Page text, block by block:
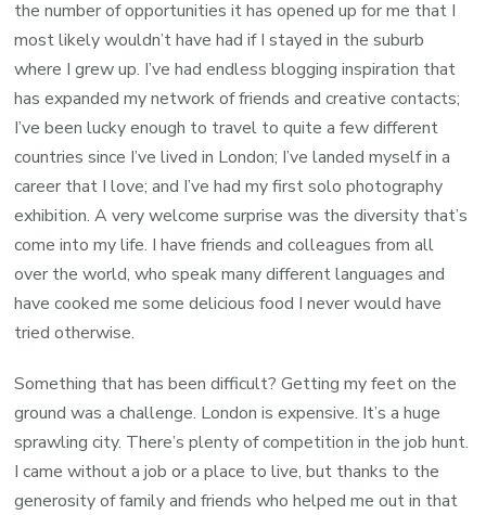
the number of opportunities it has opened up for me that I
most likely wouldn’t have had if I stayed in the suburb
where I grew up. I’ve had endless blogging inspiration that
has expanded my network of friends and creative contacts;
I’ve been lucky enough to travel to quite a few different
countries since I’ve lived in London; I’ve landed myself in a
career that I love; and I’ve had my first solo photography
exhibition. A very welcome surprise was the diversity that’s
come into my life. I have friends and colleagues from all
over the world, who speak many different languages and
have cooked me some delicious food I never would have
tried otherwise.
Something that has been difficult? Getting my feet on the
ground was a challenge. London is expensive. It’s a huge
sprawling city. There’s plenty of competition in the job hunt.
I came without a job or a place to live, but thanks to the
generosity of family and friends who helped me out in that